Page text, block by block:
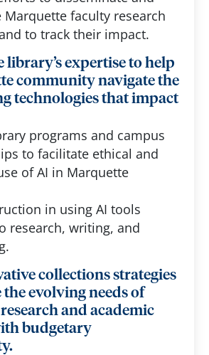
Marquette faculty research
to track their impact.
library’s expertise to help
community navigate the
technologies that impact
programs and campus
to facilitate ethical and
of AI in Marquette
in using AI tools
research, writing, and
collections strategies
the evolving needs of
and academic
budgetary